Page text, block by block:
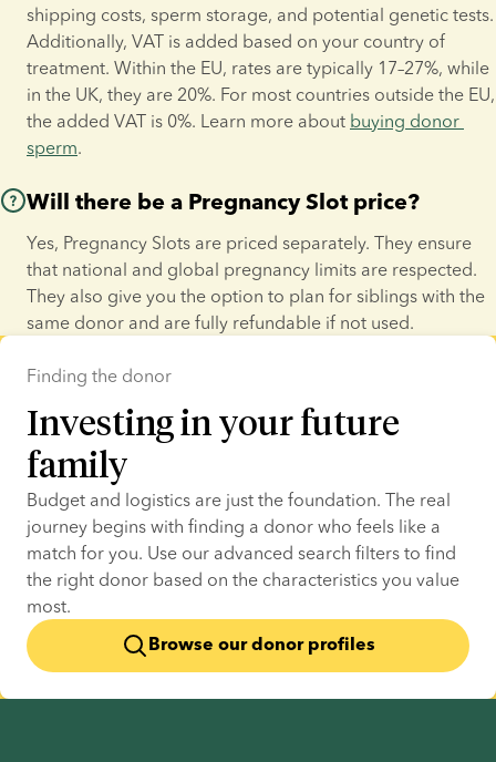
shipping costs, sperm storage, and potential genetic tests.
Additionally, VAT is added based on your country of
treatment. Within the EU, rates are typically 17–27%, while
in the UK, they are 20%. For most countries outside the EU,
the added VAT is 0%. Learn more about buying donor
sperm.
Will there be a Pregnancy Slot price?
Yes, Pregnancy Slots are priced separately. They ensure
that national and global pregnancy limits are respected.
They also give you the option to plan for siblings with the
same donor and are fully refundable if not used.
Finding the donor
Investing in your future
family
Budget and logistics are just the foundation. The real
journey begins with finding a donor who feels like a
match for you. Use our advanced search filters to find
the right donor based on the characteristics you value
most.
Browse our donor profiles